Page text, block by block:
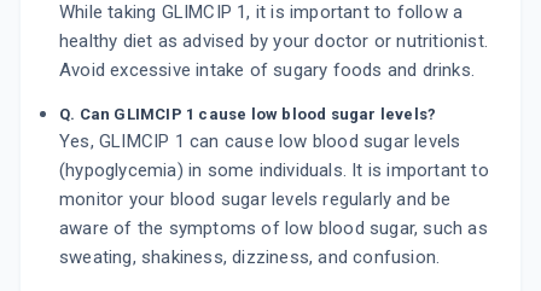
While taking GLIMCIP 1, it is important to follow a
healthy diet as advised by your doctor or nutritionist.
Avoid excessive intake of sugary foods and drinks.
Q. Can GLIMCIP 1 cause low blood sugar levels?
Yes, GLIMCIP 1 can cause low blood sugar levels
(hypoglycemia) in some individuals. It is important to
monitor your blood sugar levels regularly and be
aware of the symptoms of low blood sugar, such as
sweating, shakiness, dizziness, and confusion.